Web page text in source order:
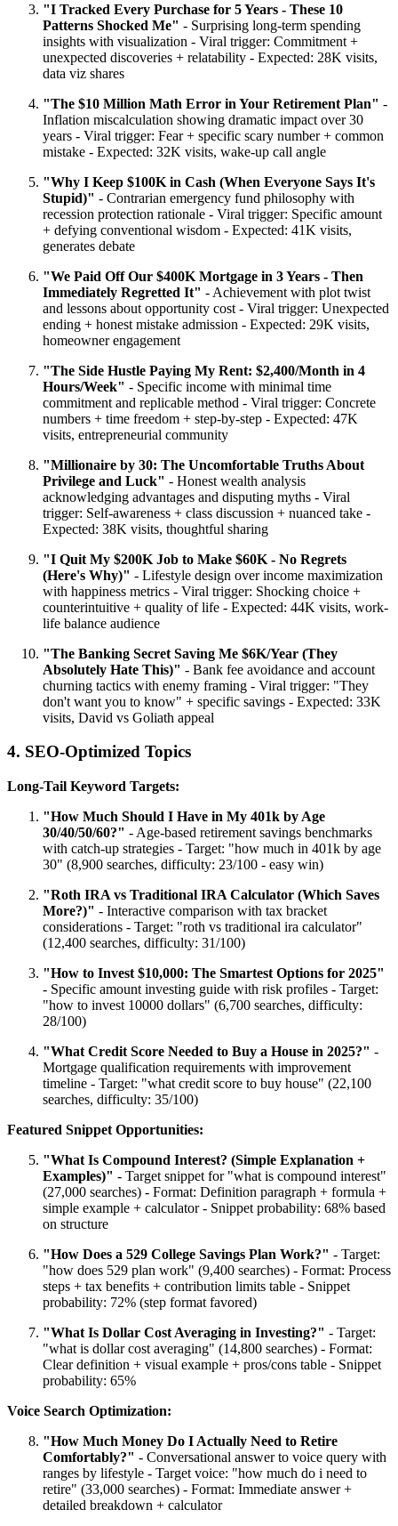
"I Tracked Every Purchase for 5 Years - These 10
Patterns Shocked Me" - Surprising long-term spending
insights with visualization - Viral trigger: Commitment +
unexpected discoveries + relatability - Expected: 28K visits,
data viz shares
"The $10 Million Math Error in Your Retirement Plan" -
Inflation miscalculation showing dramatic impact over 30
years - Viral trigger: Fear + specific scary number + common
mistake - Expected: 32K visits, wake-up call angle
"Why I Keep $100K in Cash (When Everyone Says It's
Stupid)" - Contrarian emergency fund philosophy with
recession protection rationale - Viral trigger: Specific amount
+ defying conventional wisdom - Expected: 41K visits,
generates debate
"We Paid Off Our $400K Mortgage in 3 Years - Then
Immediately Regretted It" - Achievement with plot twist
and lessons about opportunity cost - Viral trigger: Unexpected
ending + honest mistake admission - Expected: 29K visits,
homeowner engagement
"The Side Hustle Paying My Rent: $2,400/Month in 4
Hours/Week" - Specific income with minimal time
commitment and replicable method - Viral trigger: Concrete
numbers + time freedom + step-by-step - Expected: 47K
visits, entrepreneurial community
"Millionaire by 30: The Uncomfortable Truths About
Privilege and Luck" - Honest wealth analysis
acknowledging advantages and disputing myths - Viral
trigger: Self-awareness + class discussion + nuanced take -
Expected: 38K visits, thoughtful sharing
"I Quit My $200K Job to Make $60K - No Regrets
(Here's Why)" - Lifestyle design over income maximization
with happiness metrics - Viral trigger: Shocking choice +
counterintuitive + quality of life - Expected: 44K visits, work-
life balance audience
"The Banking Secret Saving Me $6K/Year (They
Absolutely Hate This)" - Bank fee avoidance and account
churning tactics with enemy framing - Viral trigger: "They
don't want you to know" + specific savings - Expected: 33K
visits, David vs Goliath appeal
4. SEO-Optimized Topics
Long-Tail Keyword Targets:
"How Much Should I Have in My 401k by Age
30/40/50/60?" - Age-based retirement savings benchmarks
with catch-up strategies - Target: "how much in 401k by age
30" (8,900 searches, difficulty: 23/100 - easy win)
"Roth IRA vs Traditional IRA Calculator (Which Saves
More?)" - Interactive comparison with tax bracket
considerations - Target: "roth vs traditional ira calculator"
(12,400 searches, difficulty: 31/100)
"How to Invest $10,000: The Smartest Options for 2025"
- Specific amount investing guide with risk profiles - Target:
"how to invest 10000 dollars" (6,700 searches, difficulty:
28/100)
"What Credit Score Needed to Buy a House in 2025?" -
Mortgage qualification requirements with improvement
timeline - Target: "what credit score to buy house" (22,100
searches, difficulty: 35/100)
Featured Snippet Opportunities:
"What Is Compound Interest? (Simple Explanation +
Examples)" - Target snippet for "what is compound interest"
(27,000 searches) - Format: Definition paragraph + formula +
simple example + calculator - Snippet probability: 68% based
on structure
"How Does a 529 College Savings Plan Work?" - Target:
"how does 529 plan work" (9,400 searches) - Format: Process
steps + tax benefits + contribution limits table - Snippet
probability: 72% (step format favored)
"What Is Dollar Cost Averaging in Investing?" - Target:
"what is dollar cost averaging" (14,800 searches) - Format:
Clear definition + visual example + pros/cons table - Snippet
probability: 65%
Voice Search Optimization:
"How Much Money Do I Actually Need to Retire
Comfortably?" - Conversational answer to voice query with
ranges by lifestyle - Target voice: "how much do i need to
retire" (33,000 searches) - Format: Immediate answer +
detailed breakdown + calculator